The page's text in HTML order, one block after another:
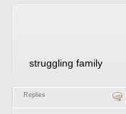
struggling family
Replies